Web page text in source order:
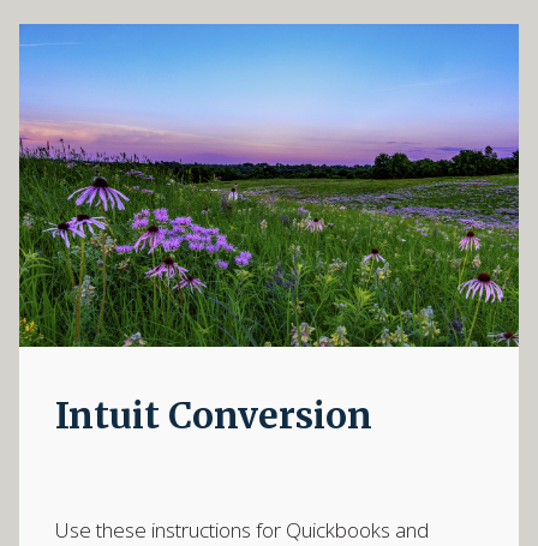
Intuit Conversion
Use these instructions for Quickbooks and